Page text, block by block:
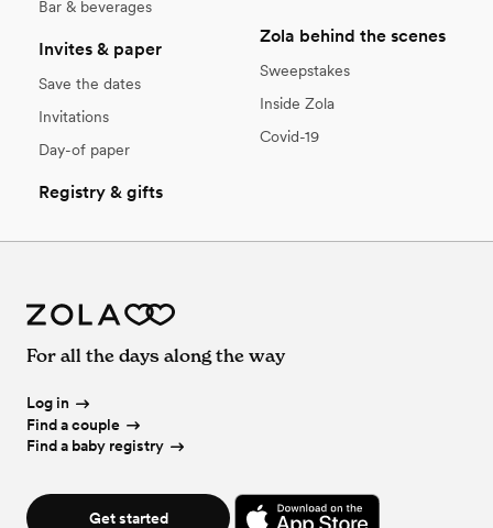
Bar & beverages
Invites & paper
Save the dates
Invitations
Day-of paper
Registry & gifts
Zola behind the scenes
Sweepstakes
Inside Zola
Covid-19
For all the days along the way
Log in
Find a couple
Find a baby registry
Get started